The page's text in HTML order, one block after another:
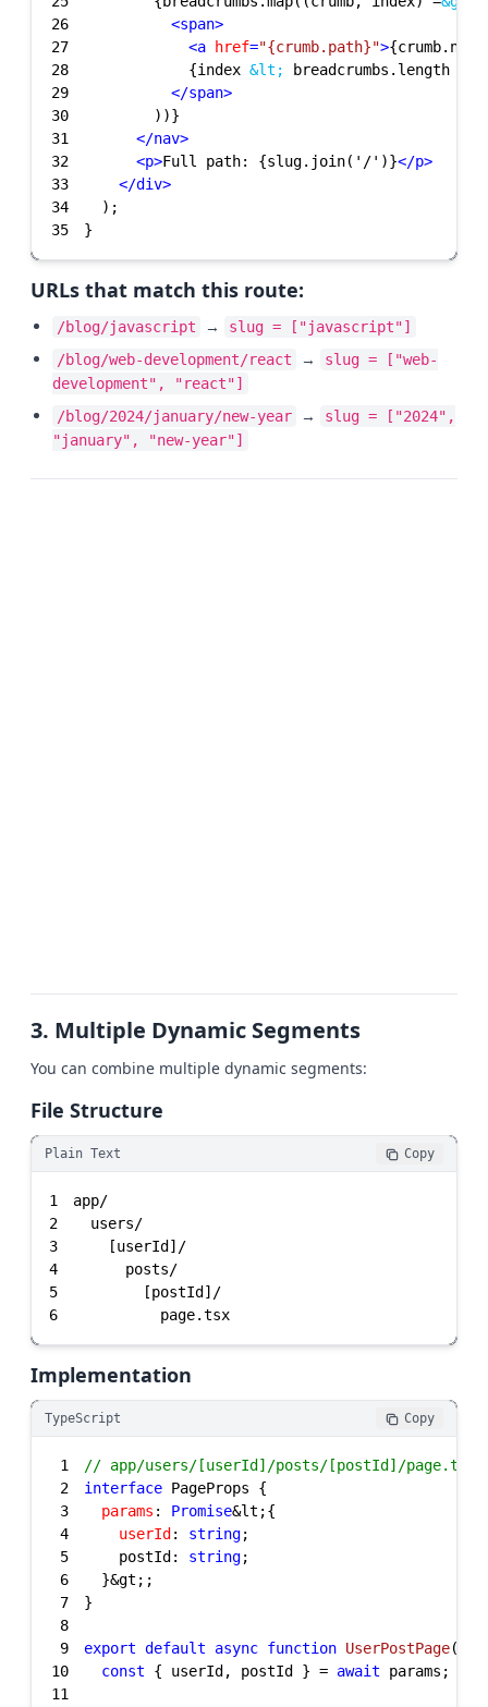
26
<span>
27
<a href="{crumb.path}">
28
            {index
&lt;
breadcrumbs.length -
29
</span>
30
31
</nav>
32
<p>Full path: {slug.join('/')}</p>
33
</div>
34
35
}
URLs that match this route:
/blog/javascript →
slug = ["javascript"]
/blog/web-development/react
→
slug = ["web-
development", "react"]
/blog/2024/january/new-year
→
slug = ["2024",
"january", "new-year"]
3. Multiple Dynamic Segments
You can combine multiple dynamic segments:
File Structure
Plain Text Copy
1
2
3
4
5
6
          page.tsx
Implementation
TypeScript Copy
1
// app/users/[userId]/posts/[postId]/page.tsx
2
interface
3
params : Promise
4
userId : string
5
    postId:
string
6
7
8
9
export default async function UserPostPage(
10
const { userId, postId } = await
11